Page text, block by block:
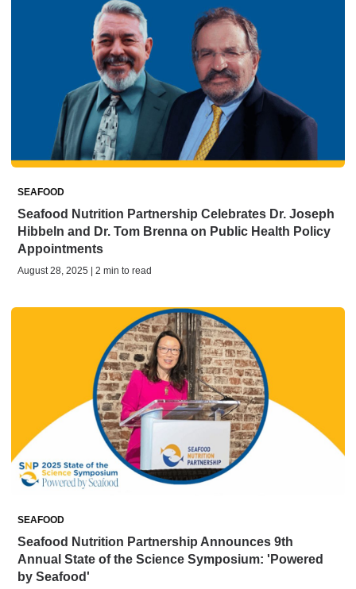
SEAFOOD
Seafood Nutrition Partnership Celebrates Dr. Joseph
Hibbeln and Dr. Tom Brenna on Public Health Policy
Appointments
August 28, 2025 | 2 min to read
SEAFOOD
Seafood Nutrition Partnership Announces 9th
Annual State of the Science Symposium: 'Powered
by Seafood'